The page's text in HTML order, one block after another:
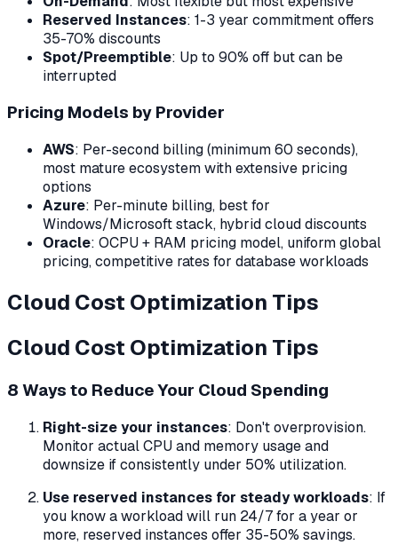
Reserved Instances: 1-3 year commitment offers
35-70% discounts
Spot/Preemptible: Up to 90% off but can be
interrupted
Pricing Models by Provider
AWS: Per-second billing (minimum 60 seconds),
most mature ecosystem with extensive pricing
options
Azure: Per-minute billing, best for
Windows/Microsoft stack, hybrid cloud discounts
Oracle: OCPU + RAM pricing model, uniform global
pricing, competitive rates for database workloads
Cloud Cost Optimization Tips
Cloud Cost Optimization Tips
8 Ways to Reduce Your Cloud Spending
Right-size your instances: Don't overprovision.
Monitor actual CPU and memory usage and
downsize if consistently under 50% utilization.
Use reserved instances for steady workloads: If
you know a workload will run 24/7 for a year or
more, reserved instances offer 35-50% savings.